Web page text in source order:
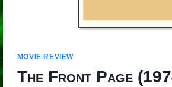
MOVIE REVIEW
The Front Page